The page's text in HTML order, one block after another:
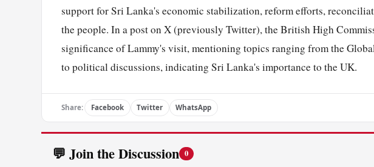
support for Sri Lanka's economic stabilization, reform efforts,
the people. In a post on X (previously Twitter), the British High
significance of Lammy's visit, mentioning topics ranging from the
to political discussions, indicating Sri Lanka's importance to the UK.
Share: Facebook Twitter WhatsApp
💬 Join the Discussion 0